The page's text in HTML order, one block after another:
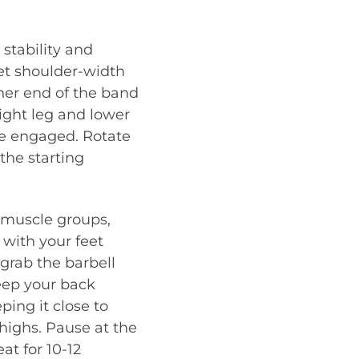
stability and
shoulder-width
end of the band
leg and lower
engaged. Rotate
starting
groups,
with your feet
the barbell
your back
it close to
Pause at the
for 10-12